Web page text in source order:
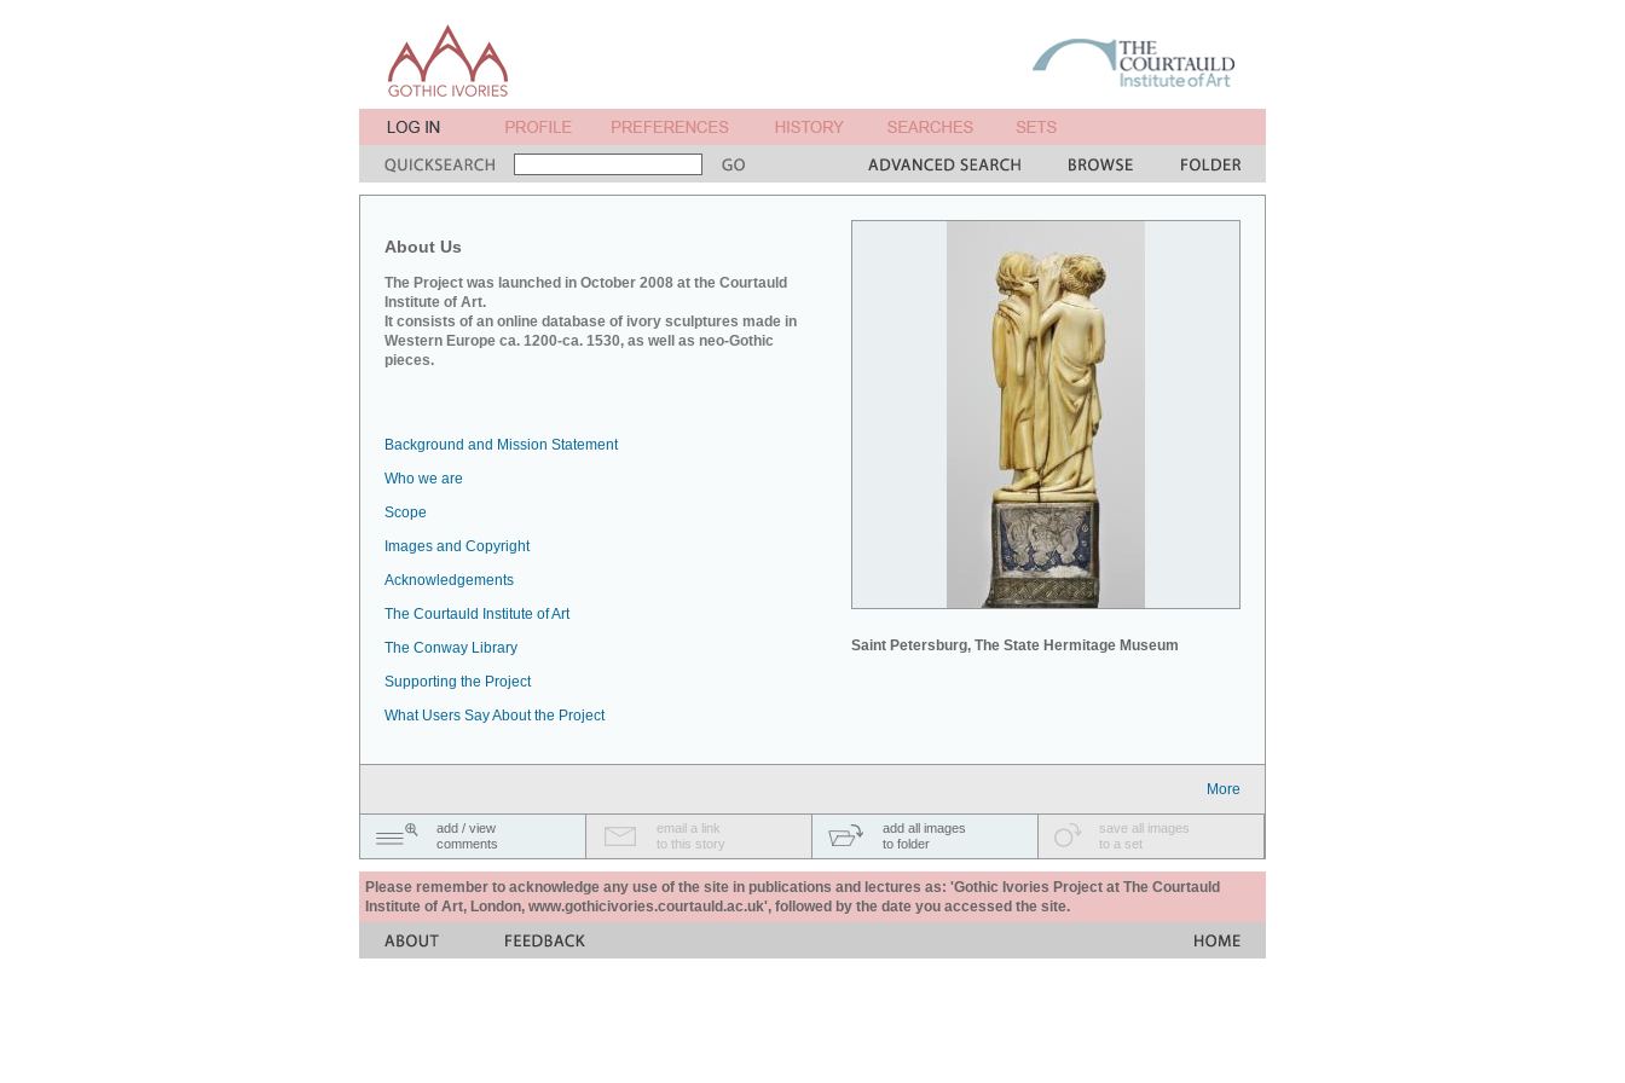
About Us
The Project was launched in October 2008 at the Courtauld
Institute of Art.
It consists of an online database of ivory sculptures made in
Western Europe ca. 1200-ca. 1530, as well as neo-Gothic
pieces.
Saint Petersburg, The State Hermitage Museum
Background and Mission Statement
Who we are
Scope
Images and Copyright
Acknowledgements
The Courtauld Institute of Art
The Conway Library
Supporting the Project
What Users Say About the Project
More
add / view
comments
email a link
to this story
add all images
to folder
save all images
to a set
Please remember to acknowledge any use of the site in publications and lectures as: 'Gothic Ivories Project at The Courtauld
Institute of Art, London, www.gothicivories.courtauld.ac.uk', followed by the date you accessed the site.